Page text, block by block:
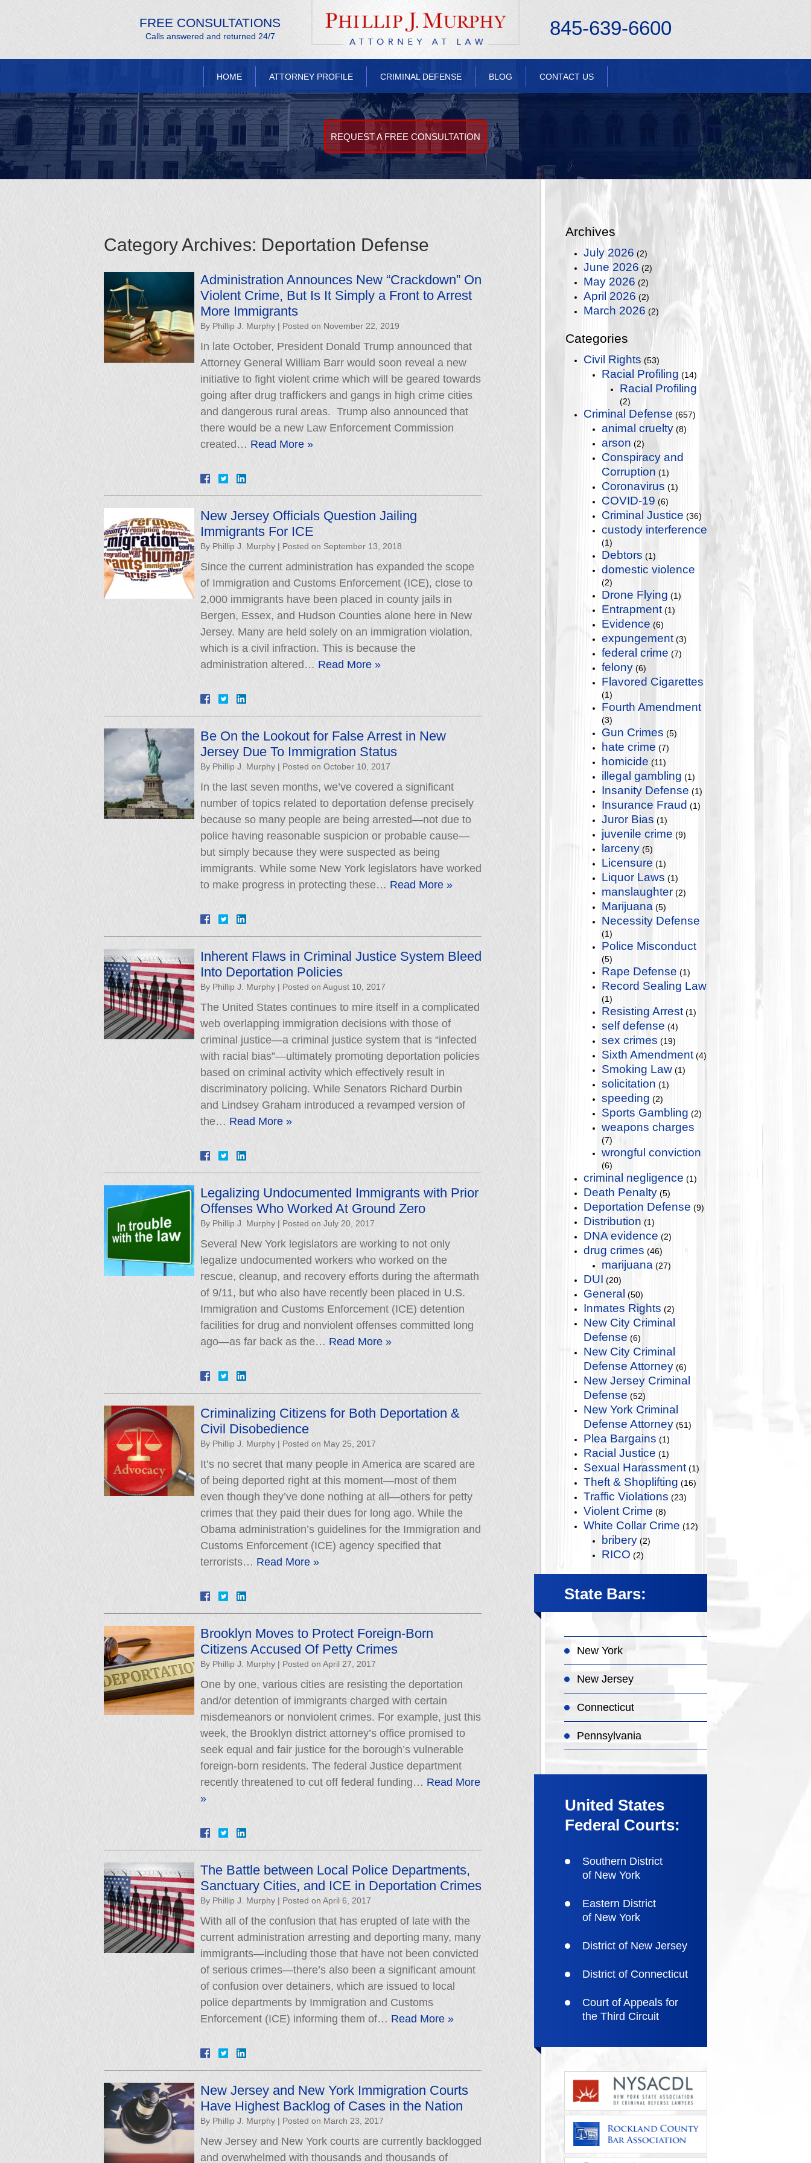
FREE CONSULTATIONS
Calls answered and returned 24/7 845-639-6600
HOME ATTORNEY PROFILE CRIMINAL DEFENSE BLOG CONTACT US
REQUEST A FREE CONSULTATION
Category Archives: Deportation Defense
Administration Announces New “Crackdown” On
Violent Crime, But Is It Simply a Front to Arrest
More Immigrants
By Phillip J. Murphy | Posted on November 22, 2019
In late October, President Donald Trump announced that
Attorney General William Barr would soon reveal a new
initiative to fight violent crime which will be geared towards
going after drug traffickers and gangs in high crime cities
and dangerous rural areas. Trump also announced that
there would be a new Law Enforcement Commission
created… Read More »
New Jersey Officials Question Jailing
Immigrants For ICE
By Phillip J. Murphy | Posted on September 13, 2018
Since the current administration has expanded the scope
of Immigration and Customs Enforcement (ICE), close to
2,000 immigrants have been placed in county jails in
Bergen, Essex, and Hudson Counties alone here in New
Jersey. Many are held solely on an immigration violation,
which is a civil infraction. This is because the
administration altered… Read More »
Be On the Lookout for False Arrest in New
Jersey Due To Immigration Status
By Phillip J. Murphy | Posted on October 10, 2017
In the last seven months, we’ve covered a significant
number of topics related to deportation defense precisely
because so many people are being arrested—not due to
police having reasonable suspicion or probable cause—
but simply because they were suspected as being
immigrants. While some New York legislators have worked
to make progress in protecting these… Read More »
Inherent Flaws in Criminal Justice System Bleed
Into Deportation Policies
By Phillip J. Murphy | Posted on August 10, 2017
The United States continues to mire itself in a complicated
web overlapping immigration decisions with those of
criminal justice—a criminal justice system that is “infected
with racial bias”—ultimately promoting deportation policies
based on criminal activity which effectively result in
discriminatory policing. While Senators Richard Durbin
and Lindsey Graham introduced a revamped version of
the… Read More »
Legalizing Undocumented Immigrants with Prior
Offenses Who Worked At Ground Zero
By Phillip J. Murphy | Posted on July 20, 2017
Several New York legislators are working to not only
legalize undocumented workers who worked on the
rescue, cleanup, and recovery efforts during the aftermath
of 9/11, but who also have recently been placed in U.S.
Immigration and Customs Enforcement (ICE) detention
facilities for drug and nonviolent offenses committed long
ago—as far back as the… Read More »
Criminalizing Citizens for Both Deportation &
Civil Disobedience
By Phillip J. Murphy | Posted on May 25, 2017
It’s no secret that many people in America are scared are
of being deported right at this moment—most of them
even though they’ve done nothing at all—others for petty
crimes that they paid their dues for long ago. While the
Obama administration’s guidelines for the Immigration and
Customs Enforcement (ICE) agency specified that
terrorists… Read More »
Brooklyn Moves to Protect Foreign-Born
Citizens Accused Of Petty Crimes
By Phillip J. Murphy | Posted on April 27, 2017
One by one, various cities are resisting the deportation
and/or detention of immigrants charged with certain
misdemeanors or nonviolent crimes. For example, just this
week, the Brooklyn district attorney’s office promised to
seek equal and fair justice for the borough’s vulnerable
foreign-born residents. The federal Justice department
recently threatened to cut off federal funding… Read More
»
The Battle between Local Police Departments,
Sanctuary Cities, and ICE in Deportation Crimes
By Phillip J. Murphy | Posted on April 6, 2017
With all of the confusion that has erupted of late with the
current administration arresting and deporting many, many
immigrants—including those that have not been convicted
of serious crimes—there’s also been a significant amount
of confusion over detainers, which are issued to local
police departments by Immigration and Customs
Enforcement (ICE) informing them of… Read More »
New Jersey and New York Immigration Courts
Have Highest Backlog of Cases in the Nation
By Phillip J. Murphy | Posted on March 23, 2017
New Jersey and New York courts are currently backlogged
and overwhelmed with thousands and thousands of
Archives
July 2026 (2)
June 2026 (2)
May 2026 (2)
April 2026 (2)
March 2026 (2)
Categories
Civil Rights (53)
Racial Profiling (14)
Racial Profiling
(2)
Criminal Defense (657)
animal cruelty (8)
arson (2)
Conspiracy and
Corruption (1)
Coronavirus (1)
COVID-19 (6)
Criminal Justice (36)
custody interference
(1)
Debtors (1)
domestic violence
(2)
Drone Flying (1)
Entrapment (1)
Evidence (6)
expungement (3)
federal crime (7)
felony (6)
Flavored Cigarettes
(1)
Fourth Amendment
(3)
Gun Crimes (5)
hate crime (7)
homicide (11)
illegal gambling (1)
Insanity Defense (1)
Insurance Fraud (1)
Juror Bias (1)
juvenile crime (9)
larceny (5)
Licensure (1)
Liquor Laws (1)
manslaughter (2)
Marijuana (5)
Necessity Defense
(1)
Police Misconduct
(5)
Rape Defense (1)
Record Sealing Law
(1)
Resisting Arrest (1)
self defense (4)
sex crimes (19)
Sixth Amendment (4)
Smoking Law (1)
solicitation (1)
speeding (2)
Sports Gambling (2)
weapons charges
(7)
wrongful conviction
(6)
criminal negligence (1)
Death Penalty (5)
Deportation Defense (9)
Distribution (1)
DNA evidence (2)
drug crimes (46)
marijuana (27)
DUI (20)
General (50)
Inmates Rights (2)
New City Criminal
Defense (6)
New City Criminal
Defense Attorney (6)
New Jersey Criminal
Defense (52)
New York Criminal
Defense Attorney (51)
Plea Bargains (1)
Racial Justice (1)
Sexual Harassment (1)
Theft & Shoplifting (16)
Traffic Violations (23)
Violent Crime (8)
White Collar Crime (12)
bribery (2)
RICO (2)
State Bars:
New York
New Jersey
Connecticut
Pennsylvania
United States
Federal Courts:
Southern District
of New York
Eastern District
of New York
District of New Jersey
District of Connecticut
Court of Appeals for
the Third Circuit